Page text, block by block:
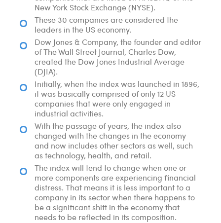
New York Stock Exchange (NYSE).
These 30 companies are considered the
leaders in the US economy.
Dow Jones & Company, the founder and editor
of The Wall Street Journal, Charles Dow,
created the Dow Jones Industrial Average
(DJIA).
Initially, when the index was launched in 1896,
it was basically comprised of only 12 US
companies that were only engaged in
industrial activities.
With the passage of years, the index also
changed with the changes in the economy
and now includes other sectors as well, such
as technology, health, and retail.
The index will tend to change when one or
more components are experiencing financial
distress. That means it is less important to a
company in its sector when there happens to
be a significant shift in the economy that
needs to be reflected in its composition.